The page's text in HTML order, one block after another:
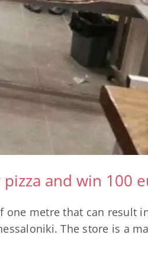
and win 100
one metre that can result
The store is a